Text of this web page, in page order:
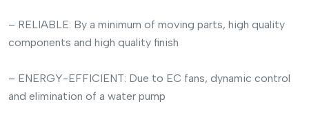
– RELIABLE: By a minimum of moving parts, high quality
components and high quality finish
– ENERGY-EFFICIENT: Due to EC fans, dynamic control
and elimination of a water pump